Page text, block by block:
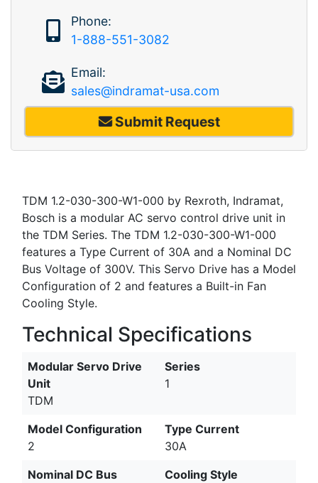
Phone:
1-888-551-3082
Email:
sales@indramat-usa.com
Submit Request
TDM 1.2-030-300-W1-000 by Rexroth, Indramat,
Bosch is a modular AC servo control drive unit in
the TDM Series. The TDM 1.2-030-300-W1-000
features a Type Current of 30A and a Nominal DC
Bus Voltage of 300V. This Servo Drive has a Model
Configuration of 2 and features a Built-in Fan
Cooling Style.
Technical Specifications
Modular Servo Drive
Unit
TDM
Series
1
Model Configuration
2
Type Current
30A
Nominal DC Bus
Cooling Style